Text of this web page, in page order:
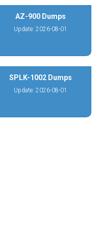
AZ-900 Dumps
Update: 2026-08-01
SPLK-1002 Dumps
Update: 2026-08-01